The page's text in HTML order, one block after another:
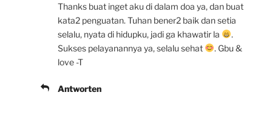
Thanks buat inget aku di dalam doa ya, dan buat
kata2 penguatan. Tuhan bener2 baik dan setia
selalu, nyata di hidupku, jadi ga khawatir la
.
Sukses pelayanannya ya, selalu sehat
. Gbu &
love -T
Antworten